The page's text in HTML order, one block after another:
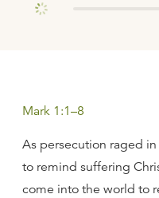
Mark 1:1–8
As persecution raged
to remind suffering
come into the world to